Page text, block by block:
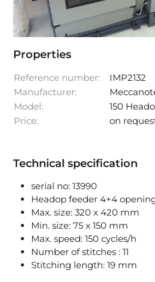
Properties
Reference number:
IMP2132
Manufacturer:
Model:
150
Price:
on
Technical specification
serial no: 13990
Headop feeder 4+4
Max. size: 320 x 420 mm
Min. size: 75 x 150 mm
Max. speed: 150 cycles/h
Number of stitches : 11
Stitching length: 19 mm